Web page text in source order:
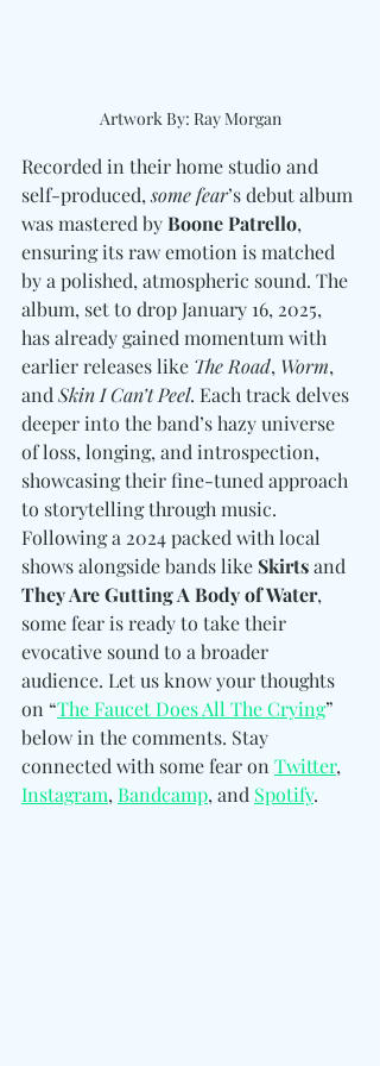
Artwork By: Ray Morgan
Recorded in their home studio and
self-produced, some fear’s debut album
was mastered by Boone Patrello,
ensuring its raw emotion is matched
by a polished, atmospheric sound. The
album, set to drop January 16, 2025,
has already gained momentum with
earlier releases like The Road, Worm,
and Skin I Can’t Peel. Each track delves
deeper into the band’s hazy universe
of loss, longing, and introspection,
showcasing their fine-tuned approach
to storytelling through music.
Following a 2024 packed with local
shows alongside bands like Skirts and
They Are Gutting A Body of Water,
some fear is ready to take their
evocative sound to a broader
audience. Let us know your thoughts
on “The Faucet Does All The Crying”
below in the comments. Stay
connected with some fear on Twitter,
Instagram, Bandcamp, and Spotify.